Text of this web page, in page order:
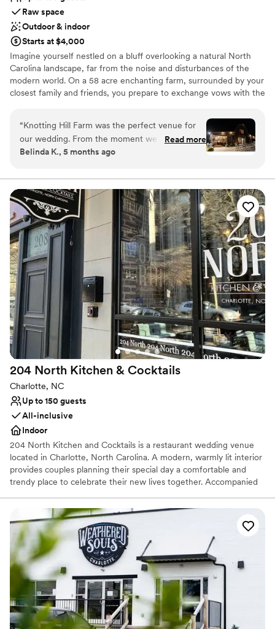
Raw space
Outdoor & indoor
Starts at $4,000
Imagine yourself nestled on a bluff overlooking a natural North
Carolina landscape, far from the noise and disturbances of the
modern world. On a 58 acre enchanting farm, surrounded by your
closest family and friends, you prepare to exchange vows with the
thoughtfully reimagined North Carolina barn to our incredible
bridal suite and private groom’s quarters, we have designed our
special venue to welcome you into a warm and romantic
atmosphere, ready to make your special day as wonderful as
Why you'll love this venue
Allows pets
Provides setup and cleanup
Provides a dedicated team on-site
Venue considerations
No on-site guest accommodations
Requires outside catering services
No built-in audiovisual options
“Knotting Hill Farm was the perfect venue for
our wedding. From the moment we first
reached out, the owners were incredibly
communication style. They worked closely with
us to ensure every detail was just right, offering
helpful suggestions on decor and vendors. On
the day of the wedding, the beautiful landscape
and well-appointed amenities provided
everything we could have wanted. The owners'
warm hospitality and attention to detail made
our special day truly unforgettable. We are so
grateful to Knotting Hill Farm for helping to
make our wedding dreams a reality!”
Read more
Belinda K., 5 months ago
204 North Kitchen & Cocktails
Charlotte, NC
Up to 150 guests
All-inclusive
Indoor
204 North Kitchen and Cocktails is a restaurant wedding venue
located in Charlotte, North Carolina. A modern, warmly lit interior
provides couples planning their special day a comfortable and
trendy place to celebrate their new lives together. Accompanied
crafted cocktails, 204 North Kitchen and Cocktails has more to
offer than their appealing and versatile event space. Located in
Charlotte’s lively uptown district, this venue suits contemporary
wedding day visions.
Why you'll love this venue
Full catering menu to choose from
Has a fun and festive vibe
Perfect for a micro-wedding
Venue considerations